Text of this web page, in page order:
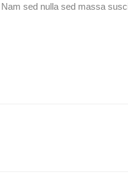
sed nulla sed massa